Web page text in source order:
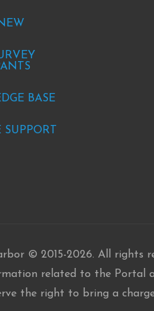
BASE
© 2015-2026. All rights
related to the Portal
the right to bring a